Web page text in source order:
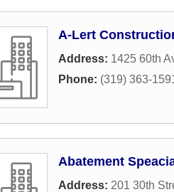
A-Lert
Address: 1425 60th
Phone: (319) 363-
Abatement
Address: 201 30th